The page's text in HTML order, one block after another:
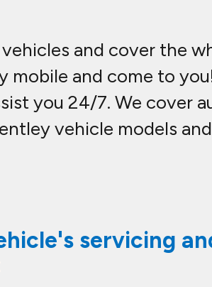
and cover the
mobile and come to
you 24/7. We cover
vehicle models
servicing